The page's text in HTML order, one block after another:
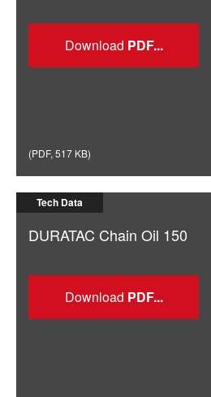
Download
(PDF, 517 KB)
Tech Data
DURATAC Chain Oil 150
Download